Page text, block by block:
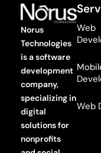
Norus
Technologies
is a software
development
company,
specializing in
digital
solutions for
nonprofits
Web
Web